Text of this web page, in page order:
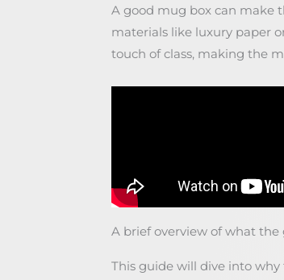
A good mug box can make
materials like luxury paper
touch of class, making the
A brief overview of what the
This guide will dive into